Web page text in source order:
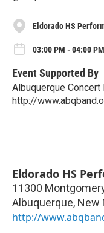
Eldorado HS
03:00 PM - 04:00
Event Supported By
Albuquerque Concert
http://
Eldorado HS
11300
Albuquerque, New
http://